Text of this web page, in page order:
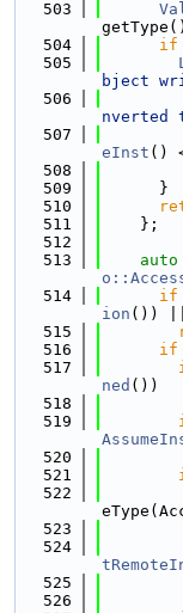
  503
  504
if
  505
bject
  506
nverted
  507
eInst ()
  508
  509
      }
  510
  511
    };
  512
  513
auto
  514
if
ion ()) ||
  515
  516
if
  517
ned ())
  518
  519
  520
  521
  522
  523
  524
  525
  526